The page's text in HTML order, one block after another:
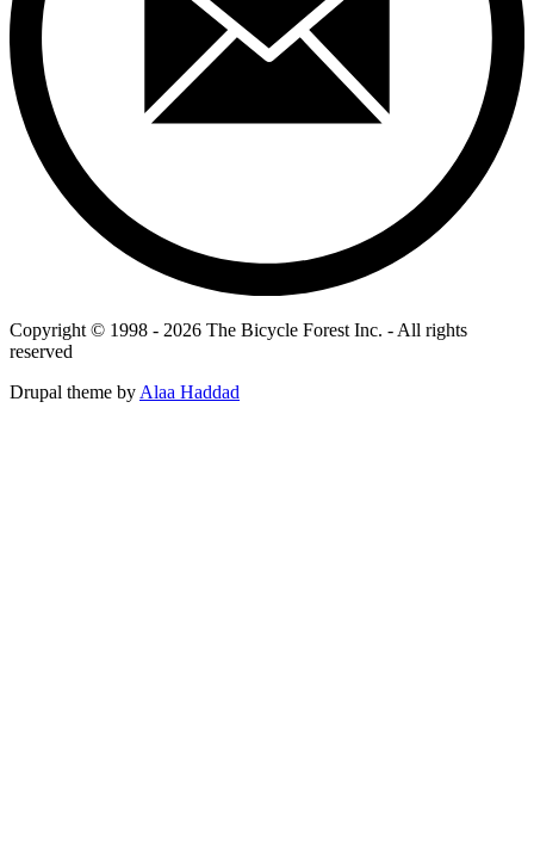
Copyright © 1998 - 2026 The Bicycle Forest Inc. - All rights
reserved
Drupal theme by Alaa Haddad